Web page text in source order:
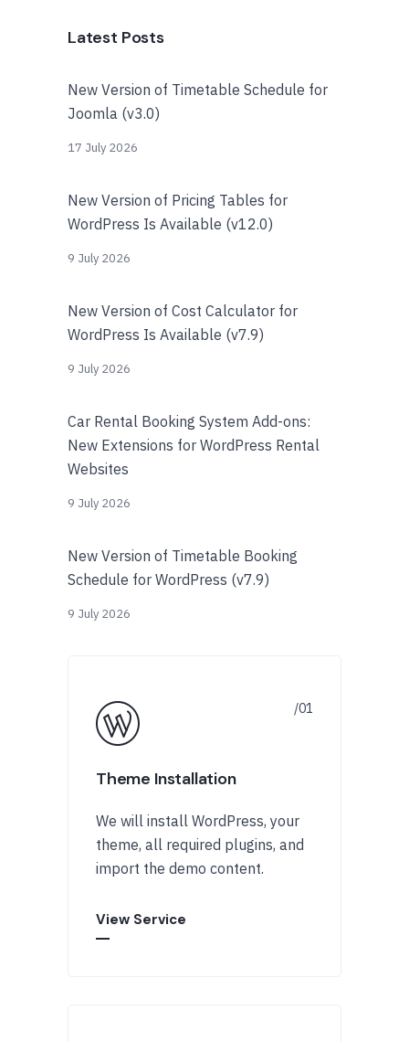
Latest Posts
New Version of Timetable Schedule for
Joomla (v3.0)
17 July 2026
New Version of Pricing Tables for
WordPress Is Available (v12.0)
9 July 2026
New Version of Cost Calculator for
WordPress Is Available (v7.9)
9 July 2026
Car Rental Booking System Add-ons:
New Extensions for WordPress Rental
Websites
9 July 2026
New Version of Timetable Booking
Schedule for WordPress (v7.9)
9 July 2026
Theme Installation
We will install WordPress, your
theme, all required plugins, and
import the demo content.
View Service